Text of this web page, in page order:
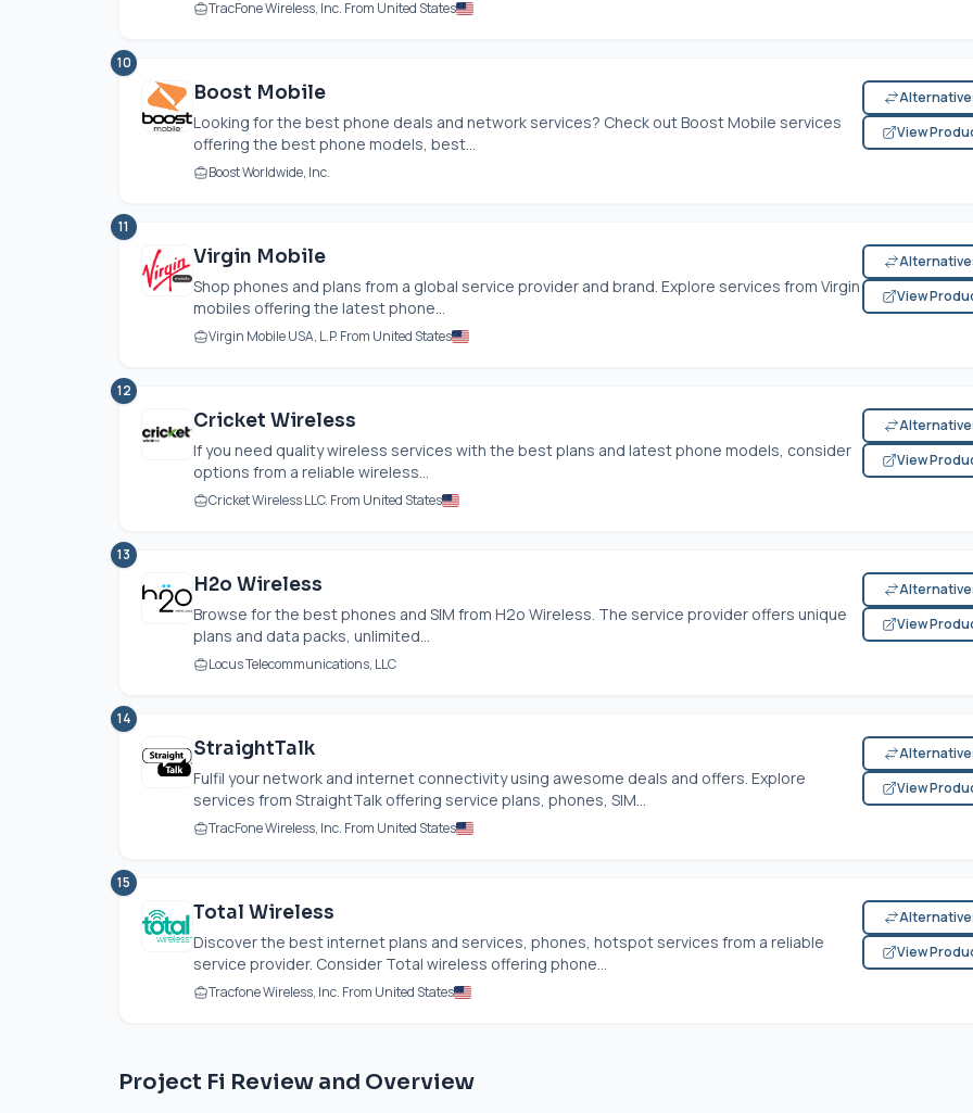
TracFone Wireless, Inc. From United States
10
Boost Mobile
Looking for the best phone deals and network services? Check out Boost Mobile services
offering the best phone models, best...
Boost Worldwide, Inc.
View
11
Virgin Mobile
Shop phones and plans from a global service provider and brand. Explore services from Virgin
mobiles offering the latest phone...
Virgin Mobile USA, L.P. From United States
View
12
Cricket Wireless
If you need quality wireless services with the best plans and latest phone models, consider
options from a reliable wireless...
Cricket Wireless LLC. From United States
View
13
H2o Wireless
Browse for the best phones and SIM from H2o Wireless. The service provider offers unique
plans and data packs, unlimited...
Locus Telecommunications, LLC
View
14
StraightTalk
Fulfil your network and internet connectivity using awesome deals and offers. Explore
services from StraightTalk offering service plans, phones, SIM...
TracFone Wireless, Inc. From United States
View
15
Total Wireless
Discover the best internet plans and services, phones, hotspot services from a reliable
service provider. Consider Total wireless offering phone...
Tracfone Wireless, Inc. From United States
View
Project Fi Review and Overview